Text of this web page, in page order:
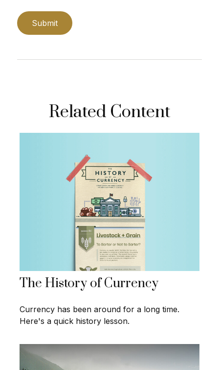
Related Content
The History of Currency
Currency has been around for a long time.
Here's a quick history lesson.